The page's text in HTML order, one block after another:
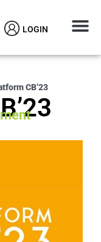
LOGIN
CB’23